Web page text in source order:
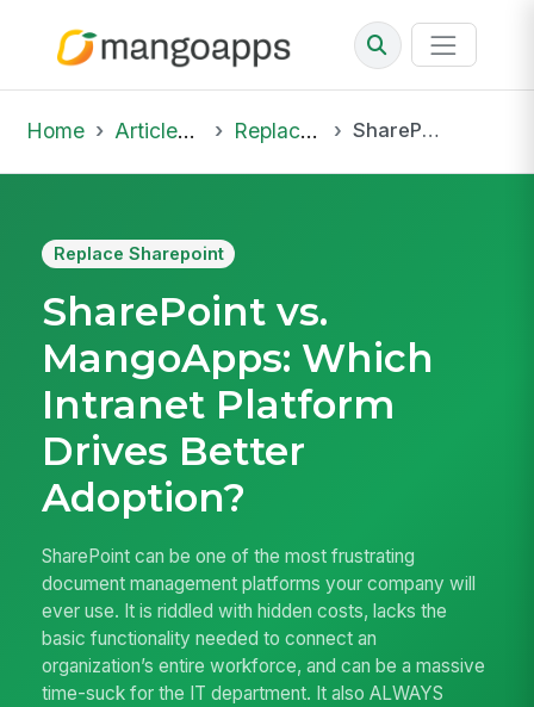
Home Articles & Insights Replace Sharepoint SharePoint vs. MangoApps: Which Intranet Platform Drives Better Adoption?
Replace Sharepoint
SharePoint vs.
MangoApps: Which
Intranet Platform
Drives Better
Adoption?
SharePoint can be one of the most frustrating
document management platforms your company will
ever use. It is riddled with hidden costs, lacks the
basic functionality needed to connect an
organization’s entire workforce, and can be a massive
time-suck for the IT department. It also ALWAYS